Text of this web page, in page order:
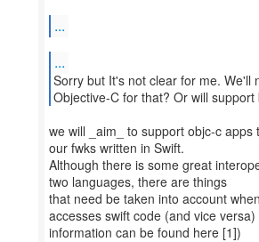
...
...
Sorry but It's not clear for me. We'll
Objective-C for that? Or will support
we will _aim_ to support objc-c apps
our fwks written in Swift.
Although there is some great
two languages, there are things
that need be taken into account
accesses swift code (and vice
information can be found here [1])